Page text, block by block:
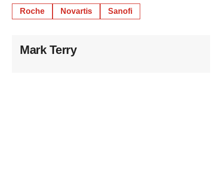
Roche Novartis Sanofi
Mark Terry